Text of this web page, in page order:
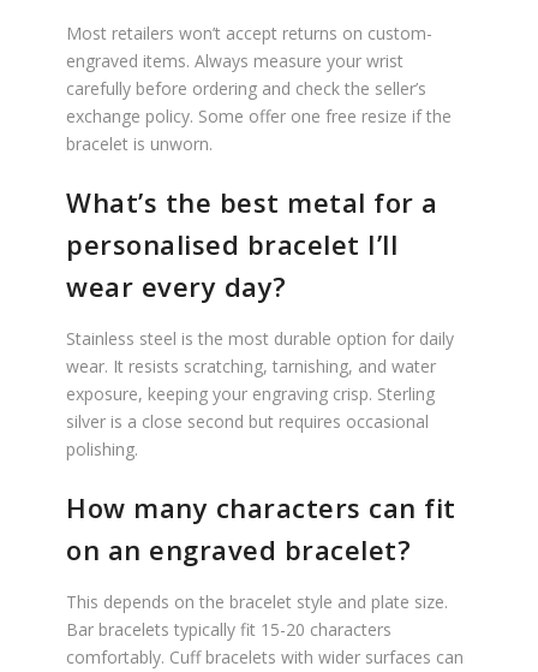
Most retailers won’t accept returns on custom-
engraved items. Always measure your wrist
carefully before ordering and check the seller’s
exchange policy. Some offer one free resize if the
bracelet is unworn.
What’s the best metal for a
personalised bracelet I’ll
wear every day?
Stainless steel is the most durable option for daily
wear. It resists scratching, tarnishing, and water
exposure, keeping your engraving crisp. Sterling
silver is a close second but requires occasional
polishing.
How many characters can fit
on an engraved bracelet?
This depends on the bracelet style and plate size.
Bar bracelets typically fit 15-20 characters
comfortably. Cuff bracelets with wider surfaces can